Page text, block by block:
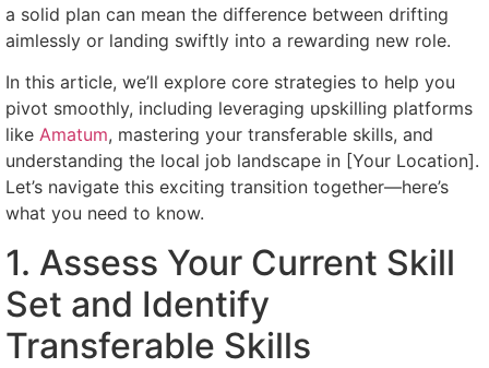
a solid plan can mean the difference between drifting
aimlessly or landing swiftly into a rewarding new role.
In this article, we’ll explore core strategies to help you
pivot smoothly, including leveraging upskilling platforms
like Amatum, mastering your transferable skills, and
understanding the local job landscape in [Your Location].
Let’s navigate this exciting transition together—here’s
what you need to know.
1. Assess Your Current Skill
Set and Identify
Transferable Skills